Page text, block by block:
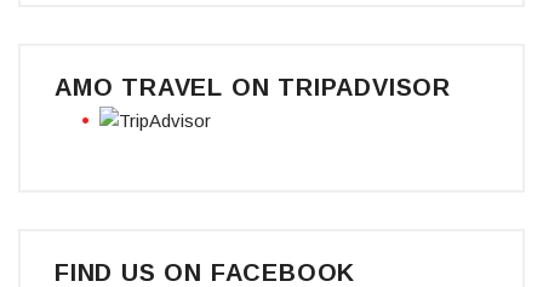
AMO TRAVEL ON TRIPADVISOR
FIND US ON FACEBOOK